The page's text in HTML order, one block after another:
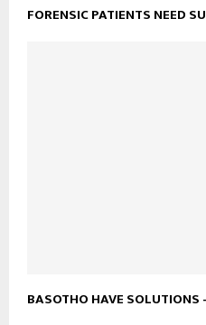
FORENSIC PATIENTS NEED
BASOTHO HAVE